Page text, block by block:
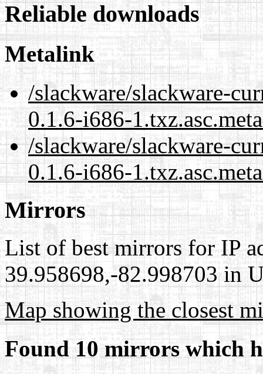
Reliable downloads
Metalink
/slackware/slackware-
0.1.6-i686-
/slackware/slackware-
0.1.6-i686-
Mirrors
List of best mirrors for IP
39.958698,-82.998703 in
Map showing the closest
Found 10 mirrors which